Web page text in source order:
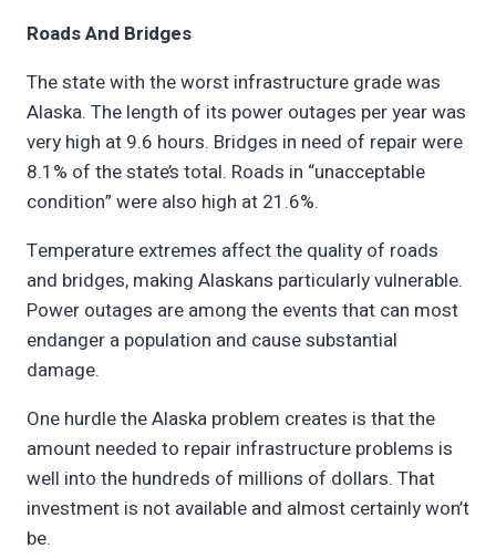
Roads And Bridges
The state with the worst infrastructure grade was
Alaska. The length of its power outages per year was
very high at 9.6 hours. Bridges in need of repair were
8.1% of the state’s total. Roads in “unacceptable
condition” were also high at 21.6%.
Temperature extremes affect the quality of roads
and bridges, making Alaskans particularly vulnerable.
Power outages are among the events that can most
endanger a population and cause substantial
damage.
One hurdle the Alaska problem creates is that the
amount needed to repair infrastructure problems is
well into the hundreds of millions of dollars. That
investment is not available and almost certainly won’t
be.